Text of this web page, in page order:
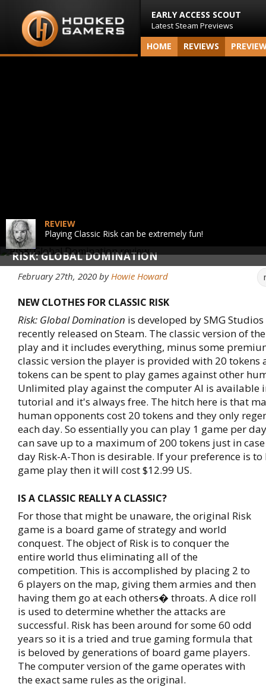
EARLY ACCESS SCOUT
Latest Steam Previews
HOME REVIEWS
RISK: GLOBAL DOMINATION
REVIEW
Playing Classic Risk can be extremely fun!
February 27th, 2020 byHowie Howard
NEW CLOTHES FOR CLASSIC RISK
Risk: Global Domination is developed by SMG
recently released on Steam. The classic version of
play and it includes everything, minus some
classic version the player is provided with 20 tokens
tokens can be spent to play games against other
Unlimited play against the computer AI is available
tutorial and it's always free. The hitch here is that
human opponents cost 20 tokens and they only
each day. So essentially you can play 1 game per
can save up to a maximum of 200 tokens just in
day Risk-A-Thon is desirable. If your preference is
game play then it will cost $12.99 US.
IS A CLASSIC REALLY A CLASSIC?
For those that might be unaware, the original Risk
game is a board game of strategy and world
conquest. The object of Risk is to conquer the
entire world thus eliminating all of the
competition. This is accomplished by placing 2 to
6 players on the map, giving them armies and then
having them go at each others� throats. A dice roll
is used to determine whether the attacks are
successful. Risk has been around for some 60 odd
years so it is a tried and true gaming formula that
is beloved by generations of board game players.
The computer version of the game operates with
the exact same rules as the original.